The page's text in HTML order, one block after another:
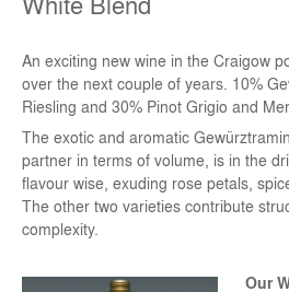
An exciting new wine in the Craigow
over the next couple of years. 10%
Riesling and 30% Pinot Grigio and
The exotic and aromatic
partner in terms of volume, is in the
flavour wise, exuding rose petals,
The other two varieties contribute
complexity.